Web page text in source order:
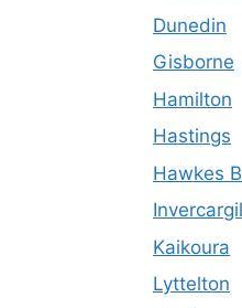
Dunedin
Gisborne
Hamilton
Hastings
Hawkes
Kaikoura
Lyttelton